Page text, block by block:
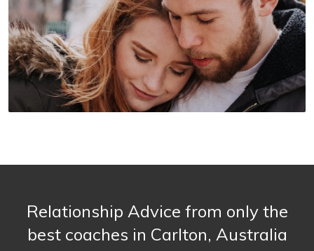
Relationship Advice from only the
best coaches in Carlton, Australia